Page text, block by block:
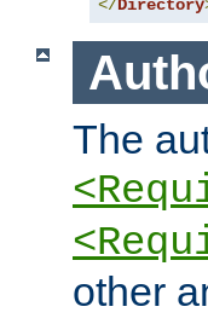
</Directory
The
other